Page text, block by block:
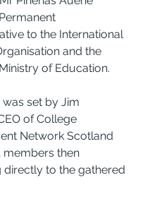
to the International
and the
of Education.
was set by Jim
of College
Network Scotland
members then
directly to the gathered